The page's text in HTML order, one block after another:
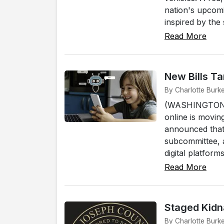
nation's
inspired by the
Read More
New Bills
By Charlotte
online is
announced
digital
Read More
Staged
By Charlotte